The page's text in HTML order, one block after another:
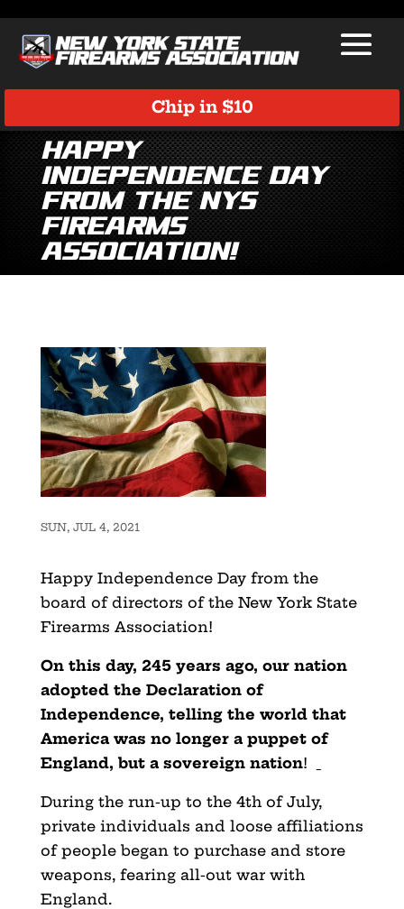
Chip in $10
Happy
Independence Day
from the NYS
Firearms
Association!
SUN, JUL 4, 2021
Happy Independence Day from the
board of directors of the New York State
Firearms Association!
On this day, 245 years ago, our nation
adopted the Declaration of
Independence, telling the world that
America was no longer a puppet of
England, but a sovereign nation!
During the run-up to the 4th of July,
private individuals and loose affiliations
of people began to purchase and store
weapons, fearing all-out war with
England.